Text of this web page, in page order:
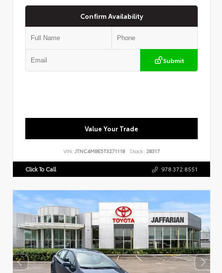
Confirm Availability
Submit
Value Your Trade
VIN: JTNC4MBE5T3271118 Stock: 28317
Click To Call 978.372.8551